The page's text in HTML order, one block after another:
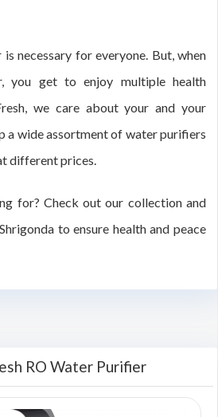
necessary for everyone. But, when
you get to enjoy multiple health
we care about your and your
a wide assortment of water purifiers
different prices.
for? Check out our collection and
to ensure health and peace
RO Water Purifier